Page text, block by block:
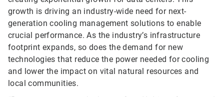
growth is driving an industry-wide need for next-
generation cooling management solutions to enable
crucial performance. As the industry’s infrastructure
footprint expands, so does the demand for new
technologies that reduce the power needed for cooling
and lower the impact on vital natural resources and
local communities.